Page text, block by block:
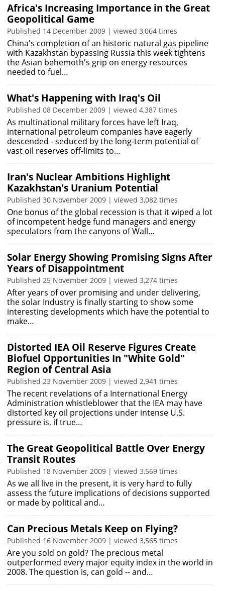
Africa's Increasing Importance in the Great
Geopolitical Game
Published 14 December 2009 | viewed 3,064 times
China's completion of an historic natural gas pipeline
with Kazakhstan bypassing Russia this week tightens
the Asian behemoth's grip on energy resources
needed to fuel…
What's Happening with Iraq's Oil
Published 08 December 2009 | viewed 4,387 times
As multinational military forces have left Iraq,
international petroleum companies have eagerly
descended - seduced by the long-term potential of
vast oil reserves off-limits to…
Iran's Nuclear Ambitions Highlight
Kazakhstan's Uranium Potential
Published 30 November 2009 | viewed 3,082 times
One bonus of the global recession is that it wiped a lot
of incompetent hedge fund managers and energy
speculators from the canyons of Wall…
Solar Energy Showing Promising Signs After
Years of Disappointment
Published 25 November 2009 | viewed 3,274 times
After years of over promising and under delivering,
the solar Industry is finally starting to show some
interesting developments which have the potential to
make…
Distorted IEA Oil Reserve Figures Create
Biofuel Opportunities In "White Gold"
Region of Central Asia
Published 23 November 2009 | viewed 2,941 times
The recent revelations of a International Energy
Administration whistleblower that the IEA may have
distorted key oil projections under intense U.S.
pressure is, if true…
The Great Geopolitical Battle Over Energy
Transit Routes
Published 18 November 2009 | viewed 3,569 times
As we all live in the present, it is very hard to fully
assess the future implications of decisions supported
or made by political and…
Can Precious Metals Keep on Flying?
Published 16 November 2009 | viewed 3,565 times
Are you sold on gold? The precious metal
outperformed every major equity index in the world in
2008. The question is, can gold -- and…